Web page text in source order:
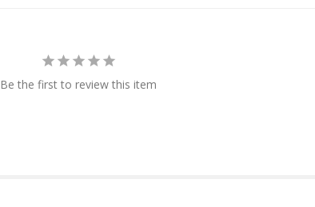
Be the first to review this item